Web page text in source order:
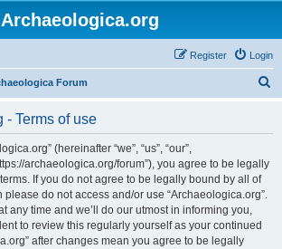
Archaeologica.org
Login
Register
Forum
- Terms of use
(hereinafter “we”, “us”, “our”,
archaeologica.org/forum”), you agree to be legally
If you do not agree to be legally bound by all of
do not access and/or use “Archaeologica.org”.
any time and we’ll do our utmost in informing you,
to review this regularly yourself as your continued
after changes mean you agree to be legally